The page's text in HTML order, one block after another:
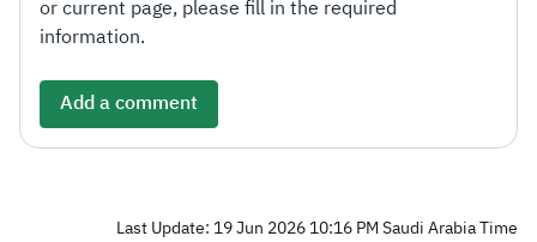
or current page, please fill in the required
information.
Add a comment
Last Update: 19 Jun 2026 10:16 PM Saudi Arabia Time